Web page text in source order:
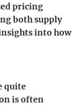
pricing
both supply
into how
quite
is often